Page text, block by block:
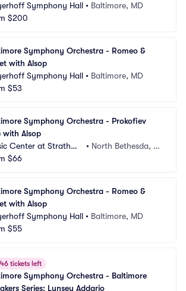
Symphony Hall • Baltimore, MD
$200
Symphony Orchestra - Romeo &
with Alsop
Symphony Hall • Baltimore, MD
$53
Symphony Orchestra - Prokofiev
with Alsop
Center at Strathmo
• North Bethesda, M
$66
Symphony Orchestra - Romeo &
with Alsop
Symphony Hall • Baltimore, MD
$55
46 tickets left
Symphony Orchestra - Baltimore
Series: Lynsey Addario